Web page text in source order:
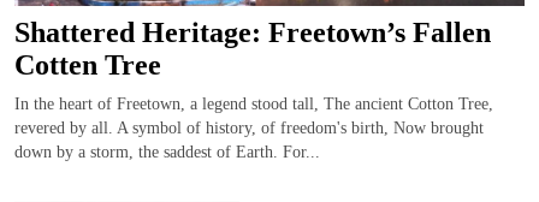
Shattered Heritage: Freetown’s Fallen
Cotten Tree
In the heart of Freetown, a legend stood tall, The ancient Cotton Tree,
revered by all. A symbol of history, of freedom's birth, Now brought
down by a storm, the saddest of Earth. For...